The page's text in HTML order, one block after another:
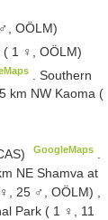
OÖLM)
( 1 ♀, OÖLM)
. Southern
km NW Kaoma (
GoogleMaps
NE Shamva at
25 ♂, OÖLM)
Park ( 1 ♀, 11